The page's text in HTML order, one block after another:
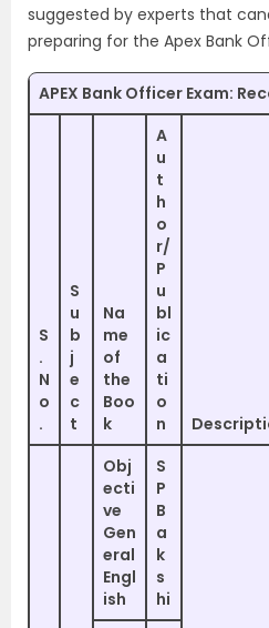
suggested by experts that
preparing for the Apex Bank
APEX Bank Officer Exam:
S
.
N
o
.
S
u
b
j
e
c
t
Na
me
of
the
Boo
k
A
u
t
h
o
r/
P
u
bl
ic
a
ti
o
n
Obj
ecti
ve
Gen
eral
Engl
ish
S
P
B
a
k
s
hi